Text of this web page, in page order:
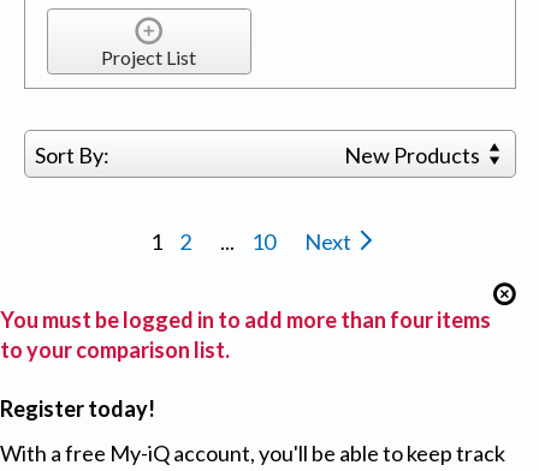
Project List
Sort By: New Products
1 2 ... 10 Next
You must be logged in to add more than four items
to your comparison list.
Register today!
With a free My-iQ account, you'll be able to keep track